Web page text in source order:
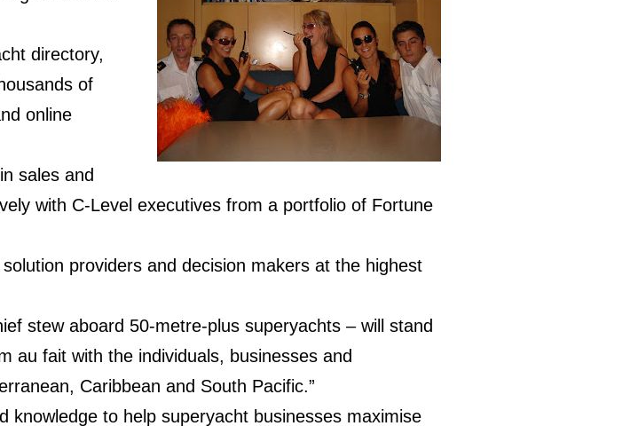
directory,
of
online
sales and
with C-Level executives from a portfolio of Fortune
providers and decision makers at the highest
stew aboard 50-metre-plus superyachts – will stand
au fait with the individuals, businesses and
Caribbean and South Pacific.”
knowledge to help superyacht businesses maximise